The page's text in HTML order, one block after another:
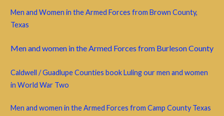
Men and Women in the Armed Forces from Brown County,
Texas
Men and women in the Armed Forces from Burleson County
Caldwell / Guadlupe Counties book Luling our men and women
in World War Two
Men and women in the Armed Forces from Camp County Texas